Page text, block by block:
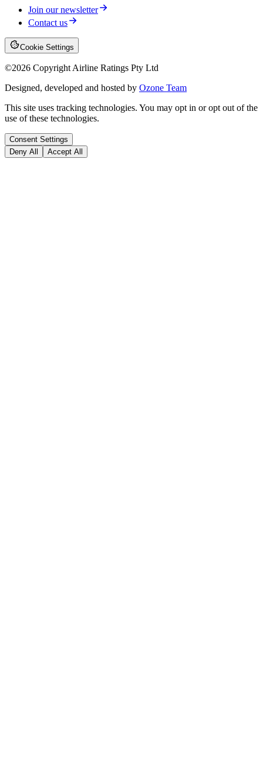
Join our newsletter
Contact us
Cookie Settings
©2026 Copyright Airline Ratings Pty Ltd
Designed, developed and hosted by Ozone Team
This site uses tracking technologies. You may opt in or opt out of the
use of these technologies.
Consent Settings
Deny All
Accept All